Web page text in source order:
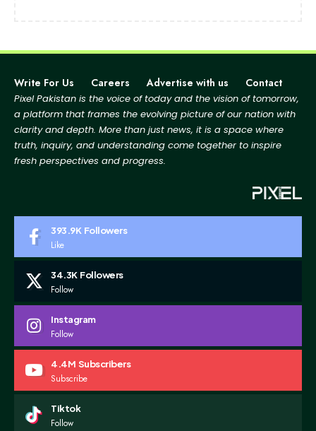
Write For Us Careers Advertise with us Contact
Pixel Pakistan is the voice of today and the vision of tomorrow,
a platform that frames the evolving picture of our nation with
clarity and depth. More than just news, it is a space where
truth, inquiry, and understanding come together to inspire
fresh perspectives and progress.
393.9K Followers
Like
34.3K Followers
Follow
Instagram
Follow
4.4M Subscribers
Subscribe
Tiktok
Follow